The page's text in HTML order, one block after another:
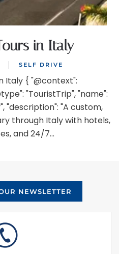
in Italy
SELF DRIVE
Italy { "@context":
"TouristTrip", "name":
"description": "A custom,
through Italy with hotels,
and 24/7...
NEWSLETTER